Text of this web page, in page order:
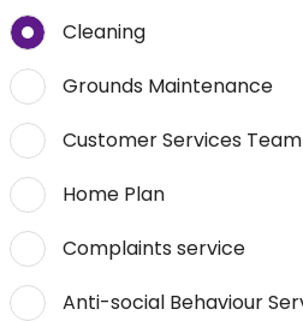
Cleaning
Grounds Maintenance
Customer Services Team
Home Plan
Complaints service
Anti-social Behaviour